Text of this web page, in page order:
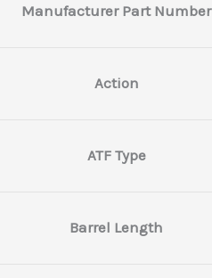
Manufacturer Part Number
Action
ATF Type
Barrel Length